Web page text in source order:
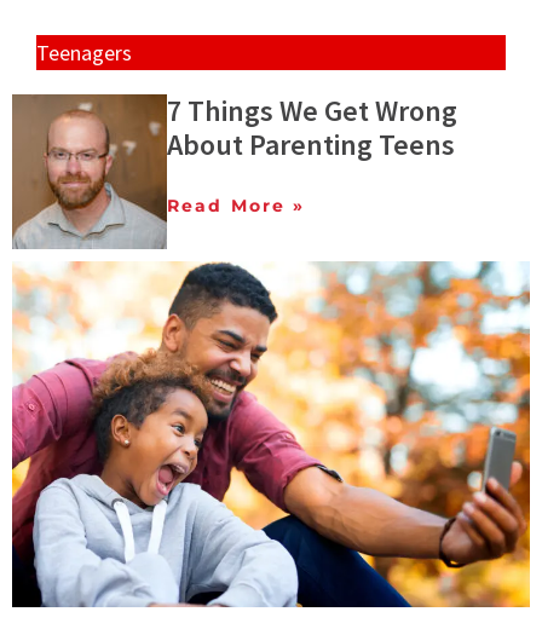
Teenagers
7 Things We Get Wrong
About Parenting Teens
Read More »